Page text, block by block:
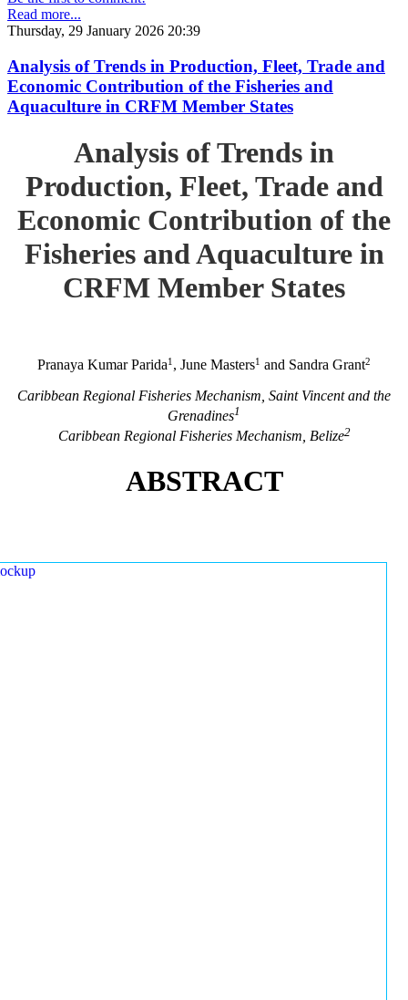
Read more...
Thursday, 29 January 2026 20:39
Analysis of Trends in Production, Fleet, Trade and
Economic Contribution of the Fisheries and
Aquaculture in CRFM Member States
Analysis of Trends in
Production, Fleet, Trade and
Economic Contribution of the
Fisheries and Aquaculture in
CRFM Member States
Pranaya Kumar Parida1 , June Masters1 and Sandra Grant2
Caribbean Regional Fisheries Mechanism, Saint Vincent and the
Grenadines1
Caribbean Regional Fisheries Mechanism, Belize2
ABSTRACT